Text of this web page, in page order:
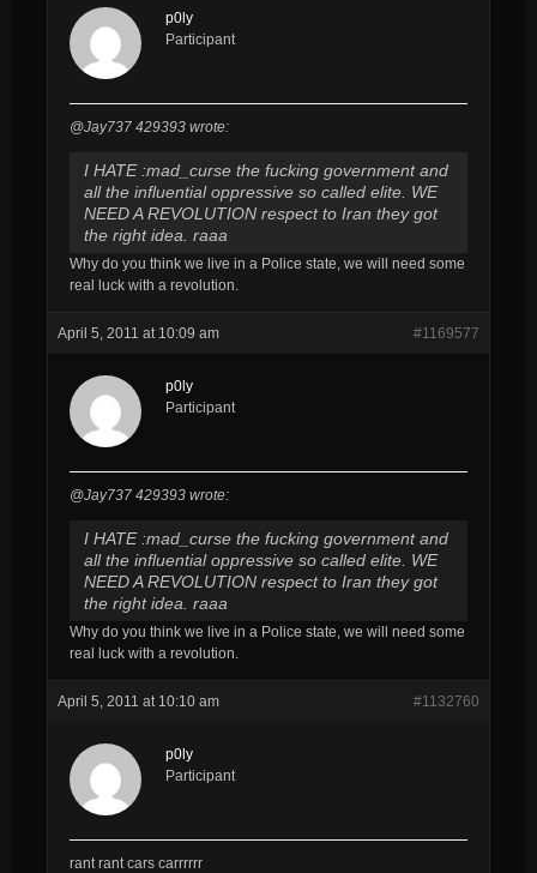
p0ly
Participant
@Jay737 429393 wrote:
I HATE :mad_curse the fucking government and
all the influential oppressive so called elite. WE
NEED A REVOLUTION respect to Iran they got
the right idea. raaa
Why do you think we live in a Police state, we will need some
real luck with a revolution.
April 5, 2011 at 10:09 am #1169577
p0ly
Participant
@Jay737 429393 wrote:
I HATE :mad_curse the fucking government and
all the influential oppressive so called elite. WE
NEED A REVOLUTION respect to Iran they got
the right idea. raaa
Why do you think we live in a Police state, we will need some
real luck with a revolution.
April 5, 2011 at 10:10 am #1132760
p0ly
Participant
rant rant cars carrrrrr